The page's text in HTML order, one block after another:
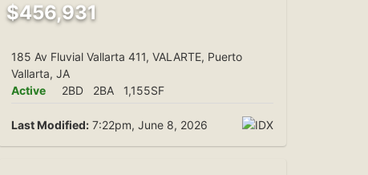
$456,931
185 Av Fluvial Vallarta 411, VALARTE, Puerto
Vallarta, JA
Active
2BD 2BA 1,155SF
Last Modified:7:22pm, June 8, 2026